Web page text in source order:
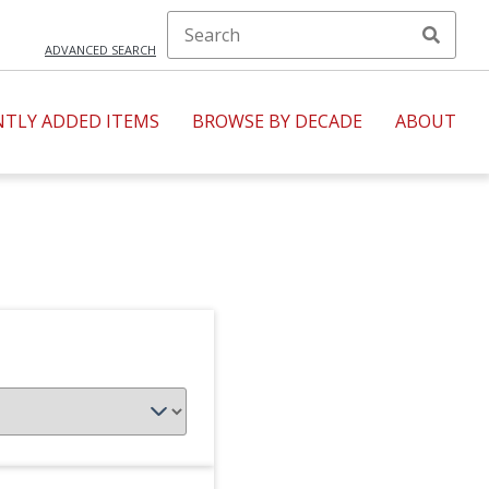
ADVANCED SEARCH
ADDED ITEMS BROWSE BY DECADE ABOUT